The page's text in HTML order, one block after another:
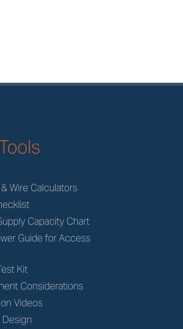
Wire Calculators
Capacity Chart
Guide for Access
Kit
Considerations
Videos